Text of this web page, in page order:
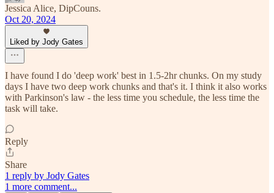
Jessica Alice, DipCouns.
Oct 20, 2024
Liked by Jody Gates
I have found I do 'deep work' best in 1.5-2hr chunks. On my study
days I have two deep work chunks and that's it. I think it also works
with Parkinson's law - the less time you schedule, the less time the
task will take.
Reply
Share
1 reply by Jody Gates
1 more comment...